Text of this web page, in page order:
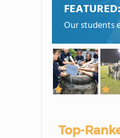
Our students
Top-